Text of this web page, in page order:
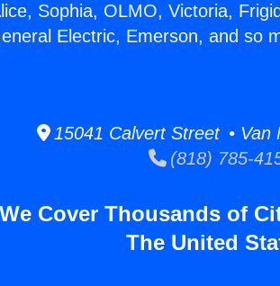
Sophia, OLMO, Victoria,
Electric, Emerson, and so
15041 Calvert Street • Van
(818) 785-
We Cover Thousands of
The United